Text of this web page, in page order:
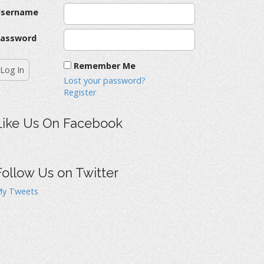
Remember Me
Lost your password?
Register
Us On Facebook
Us on Twitter
Tweets